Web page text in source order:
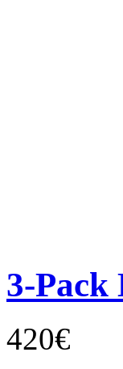
3-Pack
420€